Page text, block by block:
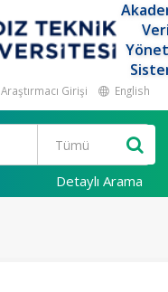
Araştırmacı Girişi English
Detaylı Arama